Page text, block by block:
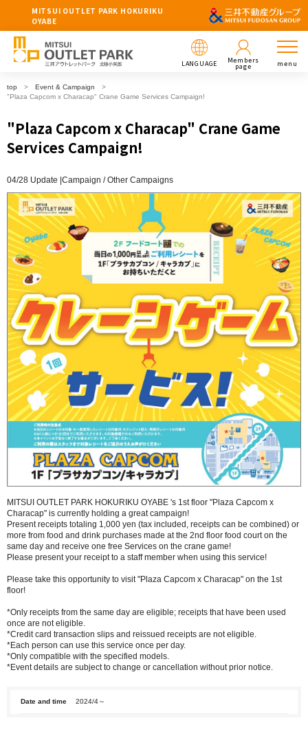
MITSUI OUTLET PARK HOKURIKU
OYABE
LANGUAGE Members
page menu
top
Event & Campaign
"Plaza Capcom x Characap" Crane Game Services Campaign!
"Plaza Capcom x Characap" Crane Game
Services Campaign!
04/28 Update | Campaign Other Campaigns
MITSUI OUTLET PARK HOKURIKU OYABE 's 1st floor "Plaza Capcom x
Characap" is currently holding a great campaign!
Present receipts totaling 1,000 yen (tax included, receipts can be combined) or
more from food and drink purchases made at the 2nd floor food court on the
same day and receive one free Services on the crane game!
Please present your receipt to a staff member when using this service!
Please take this opportunity to visit "Plaza Capcom x Characap" on the 1st
floor!
*Only receipts from the same day are eligible; receipts that have been used
once are not eligible.
*Credit card transaction slips and reissued receipts are not eligible.
*Each person can use this service once per day.
*Only compatible with the specified models.
*Event details are subject to change or cancellation without prior notice.
Date and time 2024/4～